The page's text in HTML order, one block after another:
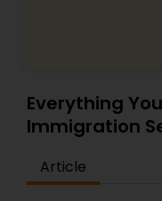
Everything
Immigration
Article